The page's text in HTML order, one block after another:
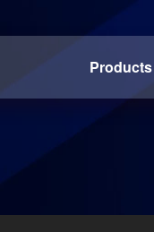
Products